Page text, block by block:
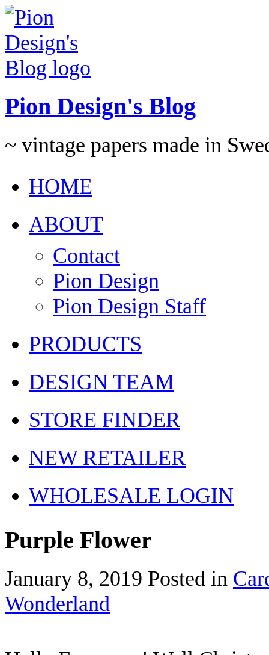
Pion Design's Blog
~ vintage papers made in
HOME
ABOUT
Contact
Pion Design
Pion Design Staff
PRODUCTS
DESIGN TEAM
STORE FINDER
NEW RETAILER
WHOLESALE LOGIN
Purple Flower
January 8, 2019 Posted in
Wonderland